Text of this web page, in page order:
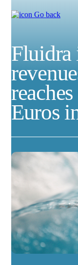
Go back
Fluidra
Euros